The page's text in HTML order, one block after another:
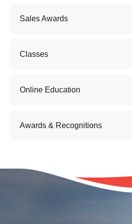
Sales Awards
Classes
Online Education
Awards & Recognitions